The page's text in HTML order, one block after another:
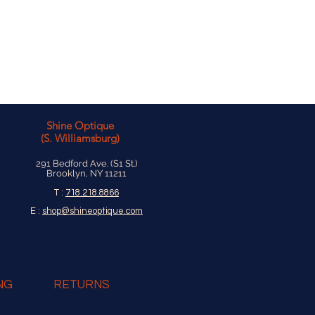
Shine Optique
(S. Williamsburg)
291 Bedford Ave. (S1 St.)
Brooklyn, NY 11211
T : 718.218.8866
E : shop@shineoptique.com
RETURNS